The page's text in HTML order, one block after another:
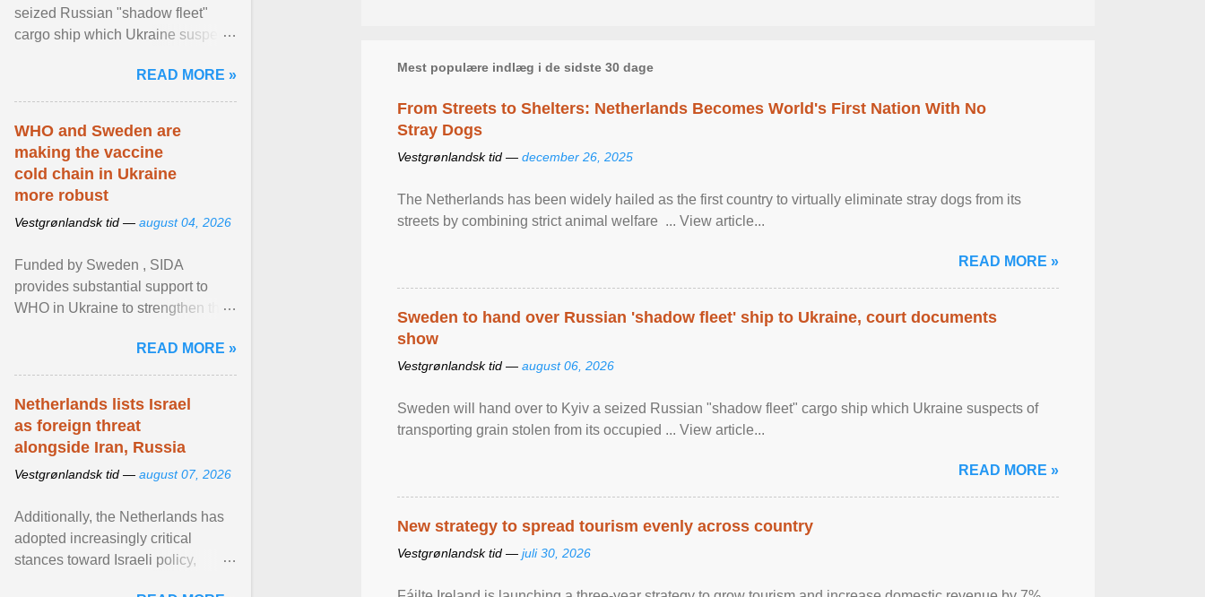
Mest populære indlæg i de sidste 30 dage
From Streets to Shelters: Netherlands Becomes World's First Nation With No
Stray Dogs
Vestgrønlandsk tid — december 26, 2025
The Netherlands has been widely hailed as the first country to virtually eliminate stray dogs from its
streets by combining strict animal welfare ... View article...
READ MORE »
Sweden to hand over Russian 'shadow fleet' ship to Ukraine, court documents
show
Vestgrønlandsk tid — august 06, 2026
Sweden will hand over to Kyiv a seized Russian "shadow fleet" cargo ship which Ukraine suspects of
transporting grain stolen from its occupied ... View article...
READ MORE »
New strategy to spread tourism evenly across country
Vestgrønlandsk tid — juli 30, 2026
seized Russian "shadow fleet"
cargo ship which Ukraine suspects
occupied ... View article...READ MORE »
WHO and Sweden are
making the vaccine
cold chain in Ukraine
more robust
Vestgrønlandsk tid — august 04, 2026
Funded by Sweden , SIDA
provides substantial support to
WHO in Ukraine to strengthen the
diseases, ensure a safe ... View
article...
READ MORE »
Netherlands lists Israel
as foreign threat
alongside Iran, Russia
Vestgrønlandsk tid — august 07, 2026
Additionally, the Netherlands has
adopted increasingly critical
stances toward Israeli policy,